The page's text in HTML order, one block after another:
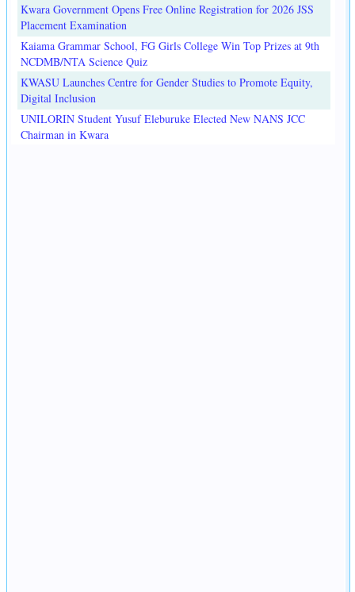
Kwara Government Opens Free Online Registration for 2026 JSS
Placement Examination
Kaiama Grammar School, FG Girls College Win Top Prizes at 9th
NCDMB/NTA Science Quiz
KWASU Launches Centre for Gender Studies to Promote Equity,
Digital Inclusion
UNILORIN Student Yusuf Eleburuke Elected New NANS JCC
Chairman in Kwara